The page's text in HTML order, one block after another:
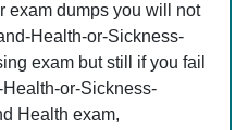
exam dumps you will not
Health-or-Sickness-
exam but still if you fail
or-Sickness-
Health exam,